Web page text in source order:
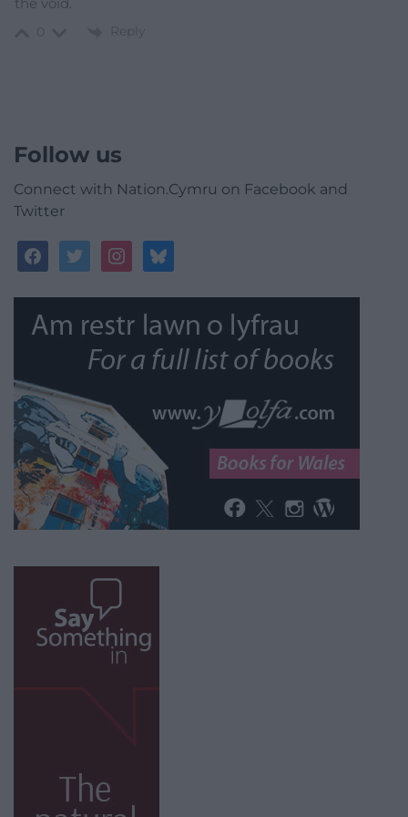
Reply
Follow us
Connect with Nation.Cymru on Facebook and
Twitter
facebooktwitterinstagrambluesky